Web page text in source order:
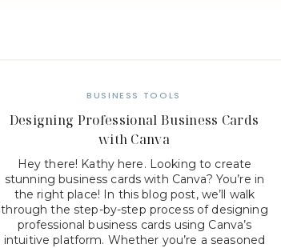
Hey there! Kathy here. Looking to create
stunning business cards with Canva? You’re in
the right place! In this blog post, we’ll walk
through the step-by-step process of designing
professional business cards using Canva’s
intuitive platform. Whether you’re a seasoned
Designing Professional Business Cards
with Canva
BUSINESS TOOLS